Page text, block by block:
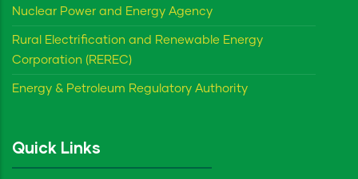
Nuclear Power and Energy Agency
Rural Electrification and Renewable Energy
Corporation (REREC)
Energy & Petroleum Regulatory Authority
Quick Links